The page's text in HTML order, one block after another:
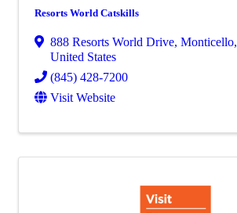
Resorts World Catskills
888 Resorts World Drive, Monticello,
United States
(845) 428-7200
Visit Website